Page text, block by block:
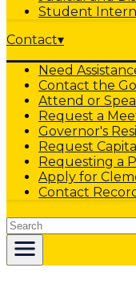
Student
Contact▾
Need
Contact the
Attend or
Request a
Governor's
Request
Requesting a
Apply for
Contact
Search